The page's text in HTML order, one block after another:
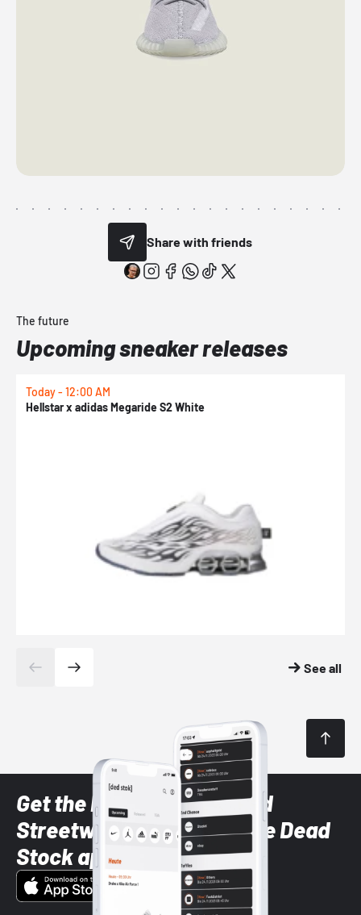
Share with friends
The future
Upcoming sneaker releases
Today - 12:00 AM
Hellstar x adidas Megaride S2 White
See all
Get the latest Sneaker and
Streetwear styles with the Dead
Stock app